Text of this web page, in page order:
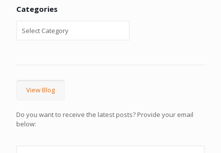
Categories
View Blog
Do you want to receive the latest posts? Provide your email
below: